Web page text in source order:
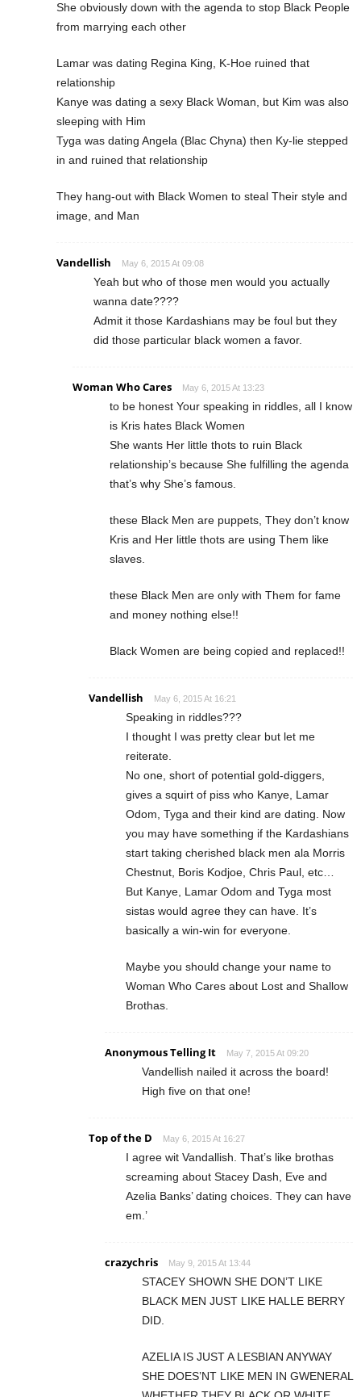
She obviously down with the agenda to stop Black People
from marrying each other
Lamar was dating Regina King, K-Hoe ruined that
relationship
Kanye was dating a sexy Black Woman, but Kim was also
sleeping with Him
Tyga was dating Angela (Blac Chyna) then Ky-lie stepped
in and ruined that relationship
They hang-out with Black Women to steal Their style and
image, and Man
Vandellish May 6, 2015 At 09:08
Yeah but who of those men would you actually
wanna date????
Admit it those Kardashians may be foul but they
did those particular black women a favor.
Woman Who Cares May 6, 2015 At 13:23
to be honest Your speaking in riddles, all I know
is Kris hates Black Women
She wants Her little thots to ruin Black
relationship’s because She fulfilling the agenda
that’s why She’s famous.
these Black Men are puppets, They don’t know
Kris and Her little thots are using Them like
slaves.
these Black Men are only with Them for fame
and money nothing else!!
Black Women are being copied and replaced!!
Vandellish May 6, 2015 At 16:21
Speaking in riddles???
I thought I was pretty clear but let me
reiterate.
No one, short of potential gold-diggers,
gives a squirt of piss who Kanye, Lamar
Odom, Tyga and their kind are dating. Now
you may have something if the Kardashians
start taking cherished black men ala Morris
Chestnut, Boris Kodjoe, Chris Paul, etc…
But Kanye, Lamar Odom and Tyga most
sistas would agree they can have. It’s
basically a win-win for everyone.
Maybe you should change your name to
Woman Who Cares about Lost and Shallow
Brothas.
Anonymous Telling It May 7, 2015 At 09:20
Vandellish nailed it across the board!
High five on that one!
Top of the D May 6, 2015 At 16:27
I agree wit Vandallish. That’s like brothas
screaming about Stacey Dash, Eve and
Azelia Banks’ dating choices. They can have
em.’
crazychris May 9, 2015 At 13:44
STACEY SHOWN SHE DON’T LIKE
BLACK MEN JUST LIKE HALLE BERRY
DID.
AZELIA IS JUST A LESBIAN ANYWAY
SHE DOES’NT LIKE MEN IN GWENERAL